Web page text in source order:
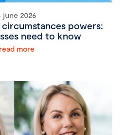
june 2026
powers:
need to know
read more